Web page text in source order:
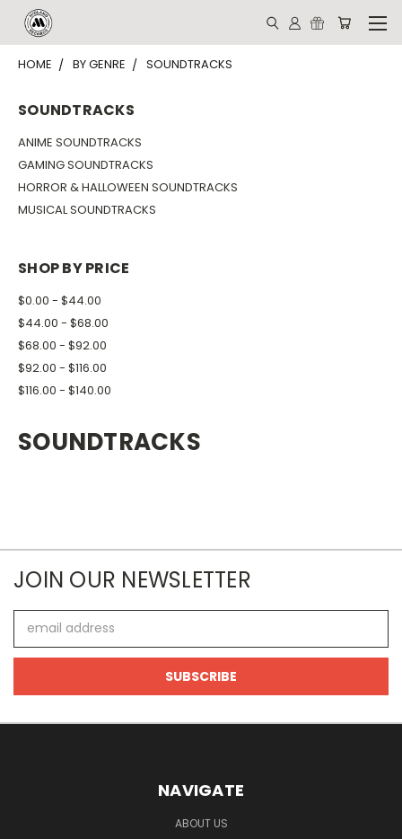
HOME BY GENRE SOUNDTRACKS
SOUNDTRACKS
ANIME SOUNDTRACKS
GAMING SOUNDTRACKS
HORROR & HALLOWEEN SOUNDTRACKS
MUSICAL SOUNDTRACKS
SHOP BY PRICE
$0.00 - $44.00
$44.00 - $68.00
$68.00 - $92.00
$92.00 - $116.00
$116.00 - $140.00
SOUNDTRACKS
JOIN OUR NEWSLETTER
Address
NAVIGATE
ABOUT US